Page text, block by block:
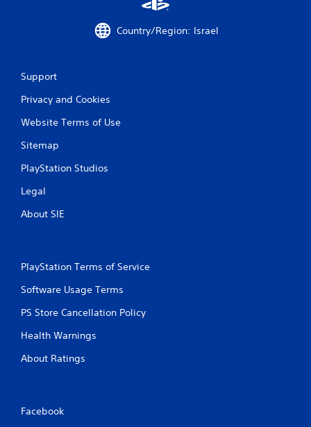
Country/Region: Israel
Support
Privacy and Cookies
Website Terms of Use
Sitemap
PlayStation Studios
Legal
About SIE
PlayStation Terms of Service
Software Usage Terms
PS Store Cancellation Policy
Health Warnings
About Ratings
Facebook